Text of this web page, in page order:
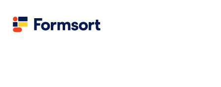
Candid
Contact us
Flow grader